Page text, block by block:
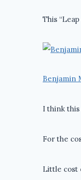
This
Benjamin
I think
For the
Little cost